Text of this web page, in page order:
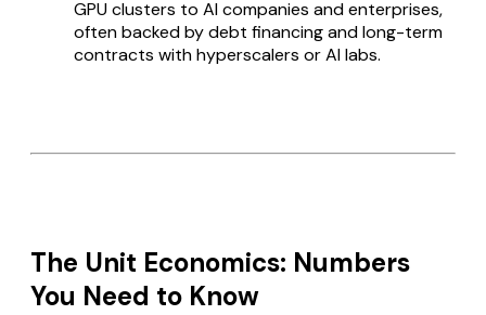
GPU clusters to AI companies and enterprises,
often backed by debt financing and long-term
contracts with hyperscalers or AI labs.
The Unit Economics: Numbers
You Need to Know